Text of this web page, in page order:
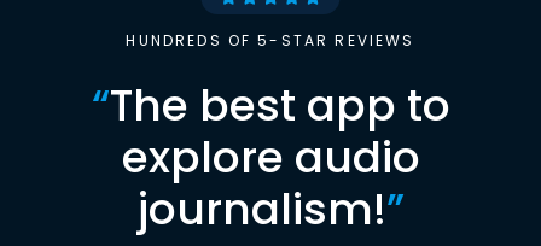
HUNDREDS OF 5-STAR REVIEWS
“The best app to
explore audio
journalism!”